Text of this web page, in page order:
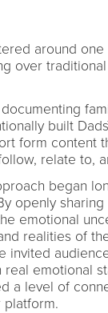
around
over
built
form content
relate to,
began
openly
emotional
realities of
invited
emotional
a level of
platform.